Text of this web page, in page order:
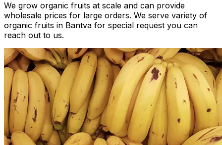
We grow organic fruits at scale and can provide
wholesale prices for large orders. We serve variety of
organic fruits in Bantva for special request you can
reach out to us.